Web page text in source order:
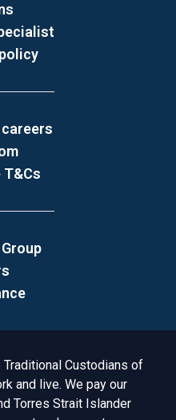
careers
Custodians of
and live. We pay our
Torres Strait Islander